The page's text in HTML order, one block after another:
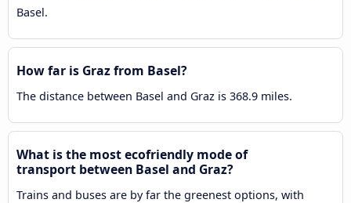
Basel.
How far is Graz from Basel?
The distance between Basel and Graz is 368.9 miles.
What is the most ecofriendly mode of
transport between Basel and Graz?
Trains and buses are by far the greenest options, with